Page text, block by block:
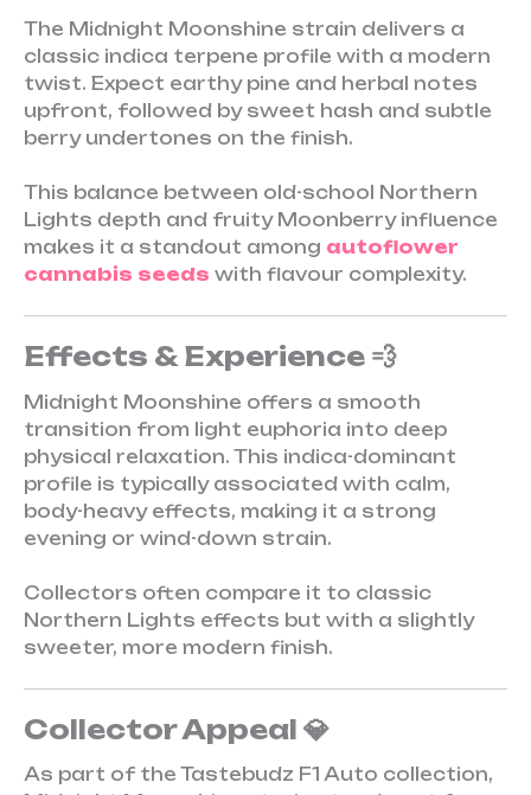
The Midnight Moonshine strain delivers a
classic indica terpene profile with a modern
twist. Expect earthy pine and herbal notes
upfront, followed by sweet hash and subtle
berry undertones on the finish.
This balance between old-school Northern
Lights depth and fruity Moonberry influence
makes it a standout among autoflower
cannabis seeds with flavour complexity.
Effects & Experience 💨
Midnight Moonshine offers a smooth
transition from light euphoria into deep
physical relaxation. This indica-dominant
profile is typically associated with calm,
body-heavy effects, making it a strong
evening or wind-down strain.
Collectors often compare it to classic
Northern Lights effects but with a slightly
sweeter, more modern finish.
Collector Appeal 💎
As part of the Tastebudz F1 Auto collection,